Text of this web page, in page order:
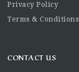
Privacy Policy
Terms & Conditions
CONTACT US